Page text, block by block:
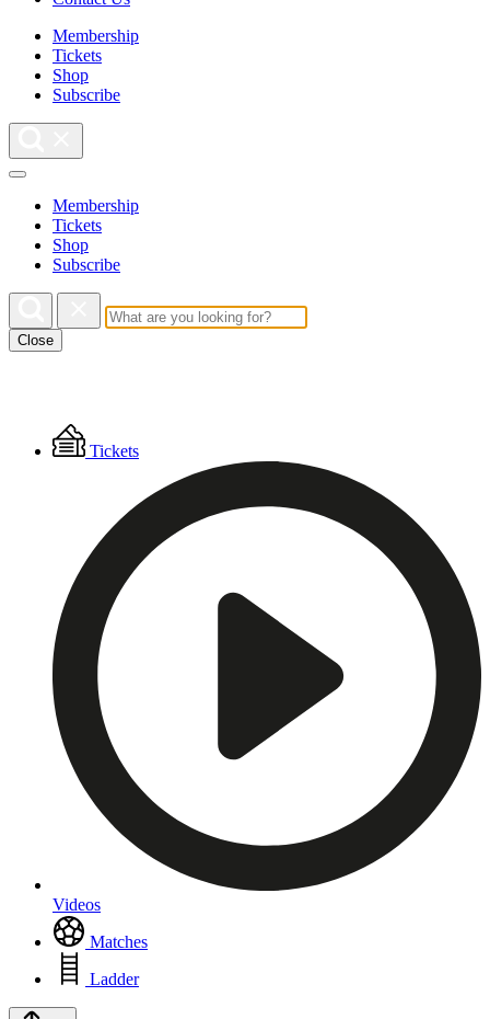
Membership
Tickets
Shop
Subscribe
Membership
Tickets
Shop
Subscribe
Close
Floating
Menu
Tickets
Videos
Matches
Ladder